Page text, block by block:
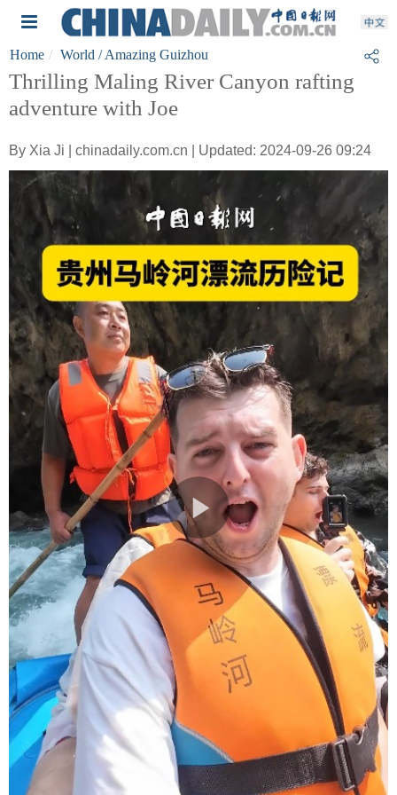
Home World / Amazing Guizhou
Thrilling Maling River Canyon rafting
adventure with Joe
By Xia Ji | chinadaily.com.cn | Updated: 2024-09-26 09:24